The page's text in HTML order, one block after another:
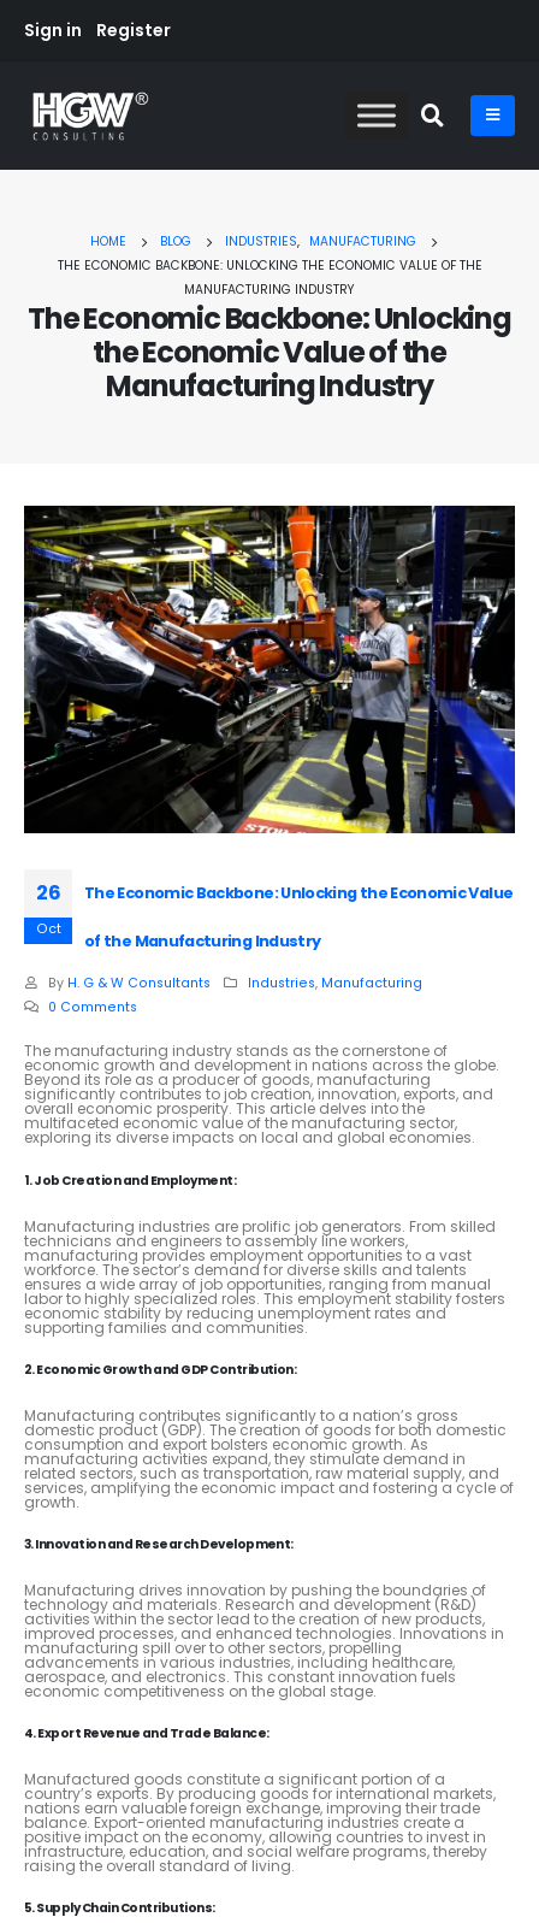
Sign in Register
HOME BLOG INDUSTRIES, MANUFACTURING
THE ECONOMIC BACKBONE: UNLOCKING THE ECONOMIC VALUE OF THE
MANUFACTURING INDUSTRY
The Economic Backbone: Unlocking
the Economic Value of the
Manufacturing Industry
26
Oct
The Economic Backbone: Unlocking the Economic Value
of the Manufacturing Industry
By H. G & W Consultants Industries, Manufacturing
0 Comments
The manufacturing industry stands as the cornerstone of
economic growth and development in nations across the globe.
Beyond its role as a producer of goods, manufacturing
significantly contributes to job creation, innovation, exports, and
overall economic prosperity. This article delves into the
multifaceted economic value of the manufacturing sector,
exploring its diverse impacts on local and global economies.
1. Job Creation and Employment:
Manufacturing industries are prolific job generators. From skilled
technicians and engineers to assembly line workers,
manufacturing provides employment opportunities to a vast
workforce. The sector’s demand for diverse skills and talents
ensures a wide array of job opportunities, ranging from manual
labor to highly specialized roles. This employment stability fosters
economic stability by reducing unemployment rates and
supporting families and communities.
2. Economic Growth and GDP Contribution:
Manufacturing contributes significantly to a nation’s gross
domestic product (GDP). The creation of goods for both domestic
consumption and export bolsters economic growth. As
manufacturing activities expand, they stimulate demand in
related sectors, such as transportation, raw material supply, and
services, amplifying the economic impact and fostering a cycle of
growth.
3. Innovation and Research Development:
Manufacturing drives innovation by pushing the boundaries of
technology and materials. Research and development (R&D)
activities within the sector lead to the creation of new products,
improved processes, and enhanced technologies. Innovations in
manufacturing spill over to other sectors, propelling
advancements in various industries, including healthcare,
aerospace, and electronics. This constant innovation fuels
economic competitiveness on the global stage.
4. Export Revenue and Trade Balance:
Manufactured goods constitute a significant portion of a
country’s exports. By producing goods for international markets,
nations earn valuable foreign exchange, improving their trade
balance. Export-oriented manufacturing industries create a
positive impact on the economy, allowing countries to invest in
infrastructure, education, and social welfare programs, thereby
raising the overall standard of living.
5. Supply Chain Contributions: